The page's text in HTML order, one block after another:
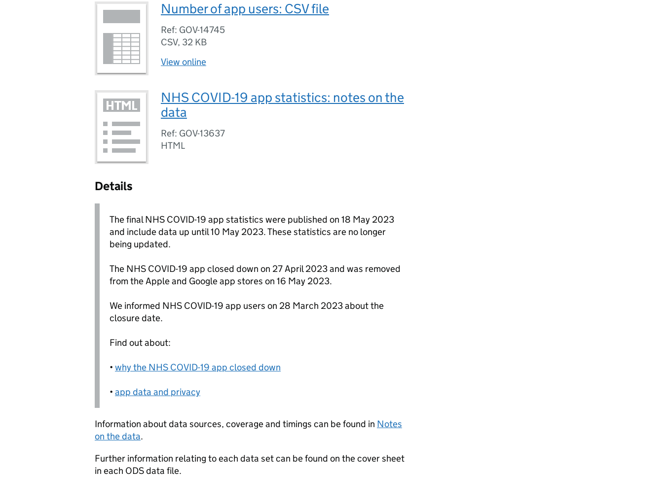
Number of app users: CSV file
Ref: GOV-14745
CSV, 32 KB
View online
NHS COVID-19 app statistics: notes on the
data
Ref: GOV-13637
HTML
Details
The final NHS COVID-19 app statistics were published on 18 May 2023
and include data up until 10 May 2023. These statistics are no longer
being updated.
The NHS COVID-19 app closed down on 27 April 2023 and was removed
from the Apple and Google app stores on 16 May 2023.
We informed NHS COVID-19 app users on 28 March 2023 about the
closure date.
Find out about:
• why the NHS COVID-19 app closed down
• app data and privacy
Information about data sources, coverage and timings can be found in Notes
on the data.
Further information relating to each data set can be found on the cover sheet
in each ODS data file.